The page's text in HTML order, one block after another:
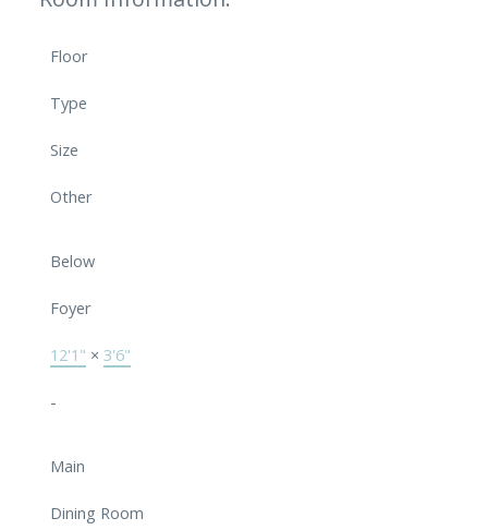
Floor
Type
Size
Other
Below
Foyer
12'1" × 3'6"
-
Main
Dining Room